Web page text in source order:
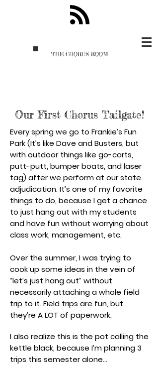
THE CHORUS ROOM
Our First Chorus Tailgate!
Every spring we go to Frankie’s Fun
Park (It’s like Dave and Busters, but
with outdoor things like go-carts,
putt-putt, bumper boats, and laser
tag) after we perform at our state
adjudication. It’s one of my favorite
things to do, because I get a chance
to just hang out with my students
and have fun without worrying about
class work, management, etc.
Over the summer, I was trying to
cook up some ideas in the vein of
“let’s just hang out” without
necessarily attaching a whole field
trip to it. Field trips are fun, but
they’re A LOT of paperwork.
I also realize this is the pot calling the
kettle black, because I’m planning 3
trips this semester alone…